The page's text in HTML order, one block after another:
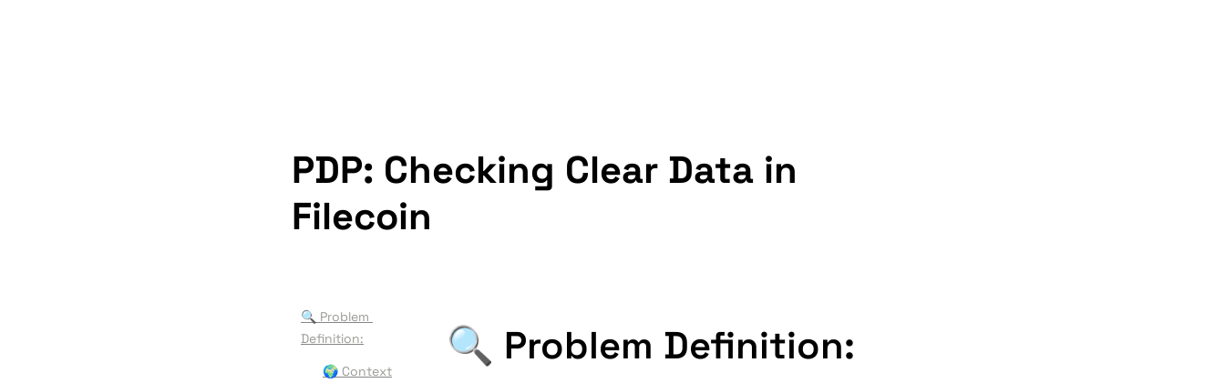
PDP: Checking Clear Data in
Filecoin
🔍 Problem
Definition:
🌍 Context
🔍 Problem Definition: